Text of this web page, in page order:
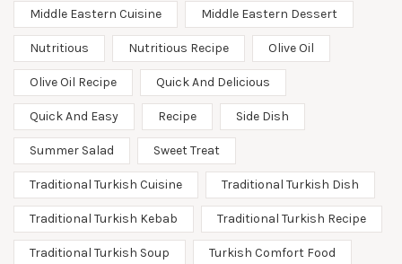
Middle Eastern Cuisine Middle Eastern Dessert
Nutritious Nutritious Recipe Olive Oil
Olive Oil Recipe Quick And Delicious
Quick And Easy Recipe Side Dish
Summer Salad Sweet Treat
Traditional Turkish Cuisine Traditional Turkish Dish
Traditional Turkish Kebab Traditional Turkish Recipe
Traditional Turkish Soup Turkish Comfort Food